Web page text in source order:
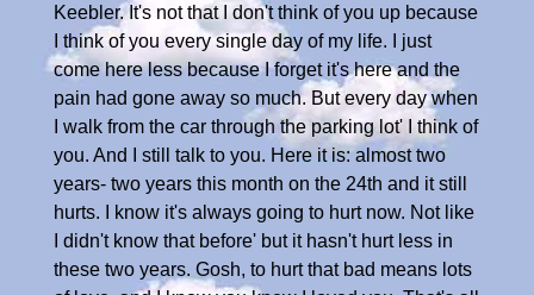
Keebler. It's not that I don't think of you up because
I think of you every single day of my life. I just
come here less because I forget it's here and the
pain had gone away so much. But every day when
I walk from the car through the parking lot' I think of
you. And I still talk to you. Here it is: almost two
years- two years this month on the 24th and it still
hurts. I know it's always going to hurt now. Not like
I didn't know that before' but it hasn't hurt less in
these two years. Gosh, to hurt that bad means lots